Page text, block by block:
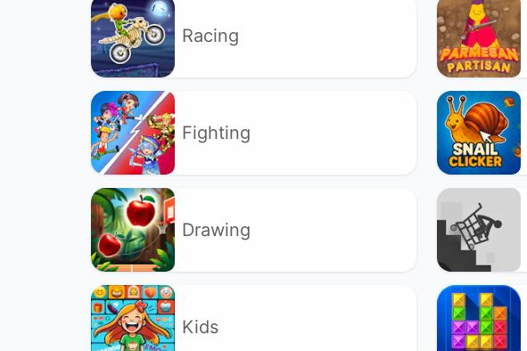
Racing
Fighting
Drawing
Kids